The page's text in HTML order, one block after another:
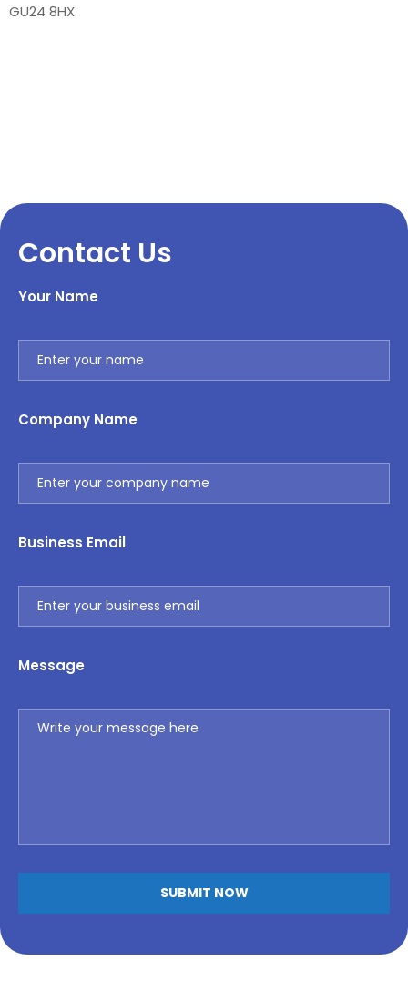
GU24 8HX
Contact Us
Your Name
Company Name
Business Email
Message